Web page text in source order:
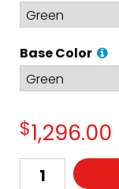
Base Color
$1,296.00